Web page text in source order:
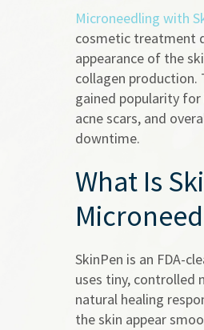
Microneedling with
cosmetic treatment
appearance of the
collagen production.
gained popularity
acne scars, and
downtime.
What Is
SkinPen is an FDA-
uses tiny, controlled
natural healing
the skin appear